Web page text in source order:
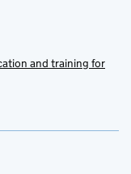
and training for